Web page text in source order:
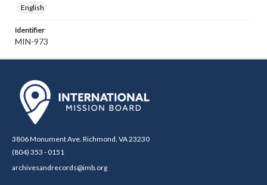
English
Identifier
MIN-973
3806 Monument Ave. Richmond, VA 23230
(804) 353 - 0151
archivesandrecords@imb.org